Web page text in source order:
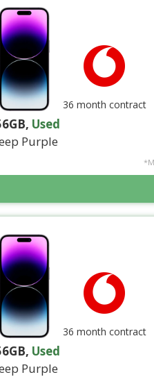
, Used
Purple
36 month contract
, Used
Purple
36 month contract